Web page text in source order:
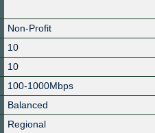
Non-Profit
10
10
100-1000Mbps
Balanced
Regional